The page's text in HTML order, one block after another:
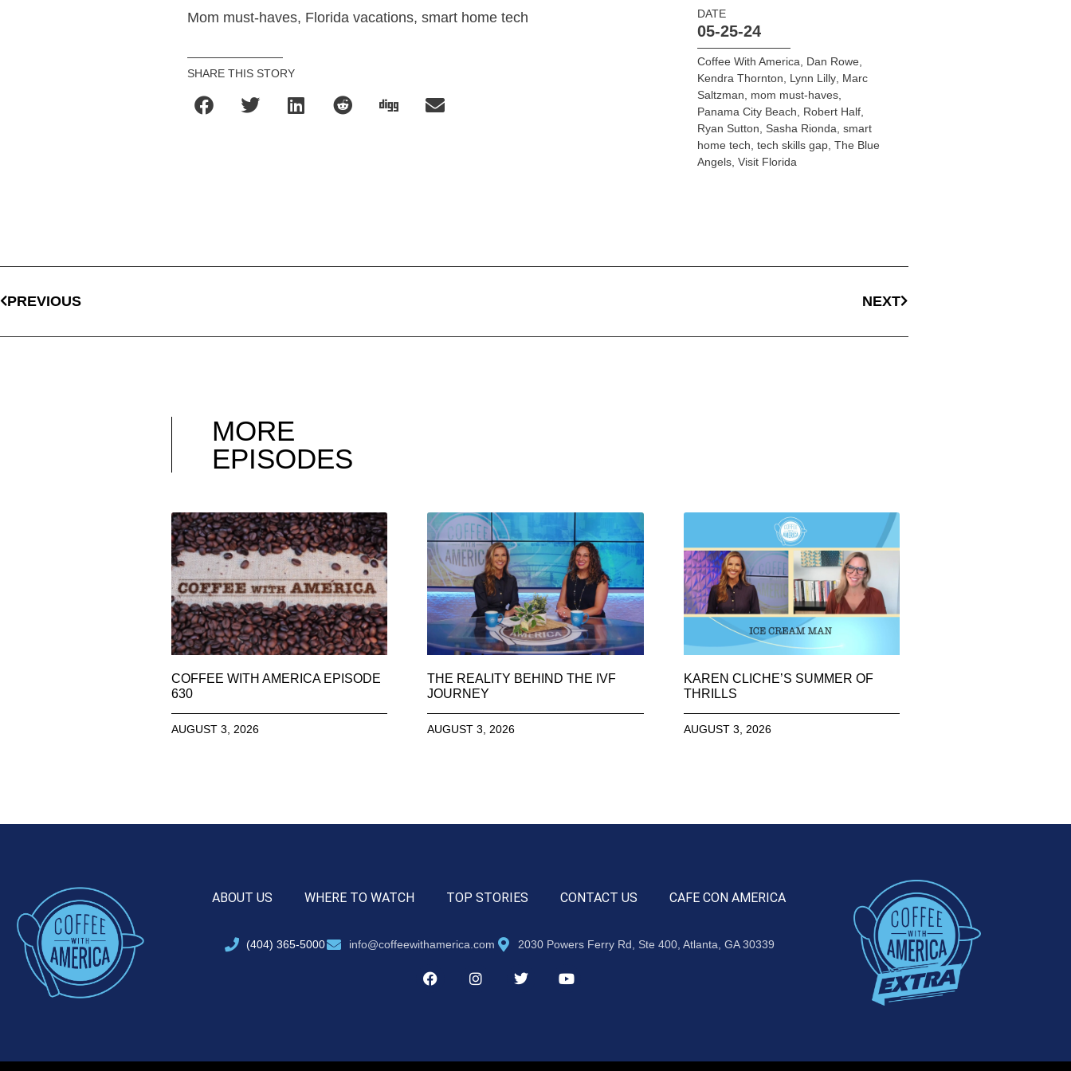
Mom must-haves, Florida vacations, smart home tech
SHARE THIS STORY
DATE
05-25-24
Coffee With America Dan Rowe,
Kendra Thornton
Lynn Lilly, Marc
Saltzman
mom must-haves,
Panama City Beach
Robert Half,
Ryan Sutton
Sasha Rionda smart
home tech tech skills gap, The Blue
Angels, Visit Florida
PREVIOUS NEXT
MORE
EPISODES
COFFEE WITH AMERICA EPISODE
630
AUGUST 3, 2026
THE REALITY BEHIND THE IVF
JOURNEY
AUGUST 3, 2026
KAREN CLICHE’S SUMMER OF
THRILLS
AUGUST 3, 2026
ABOUT US WHERE TO WATCH TOP STORIES CONTACT US CAFE CON AMERICA
(404) 365-5000 info@coffeewithamerica.com 2030 Powers Ferry Rd, Ste 400, Atlanta, GA 30339